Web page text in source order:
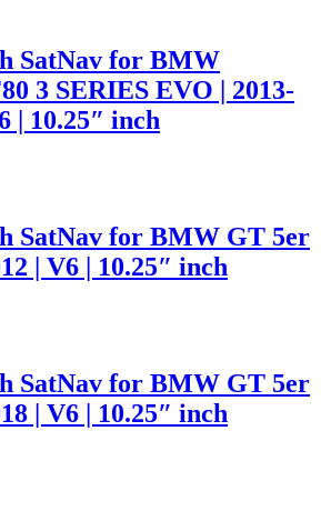
SatNav for BMW
3 SERIES EVO | 2013-
| 10.25″ inch
SatNav for BMW GT 5er
| V6 | 10.25″ inch
SatNav for BMW GT 5er
| V6 | 10.25″ inch